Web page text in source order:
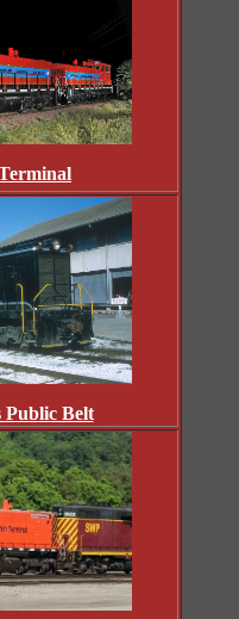
Public Belt